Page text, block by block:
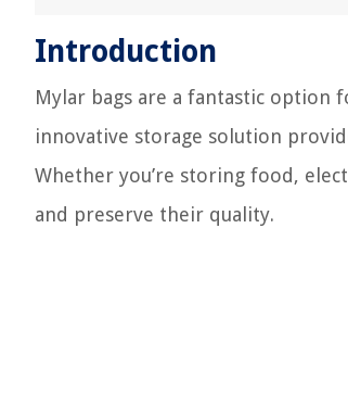
Introduction
Mylar bags are a fantastic option
innovative storage solution
Whether you’re storing food,
and preserve their quality.